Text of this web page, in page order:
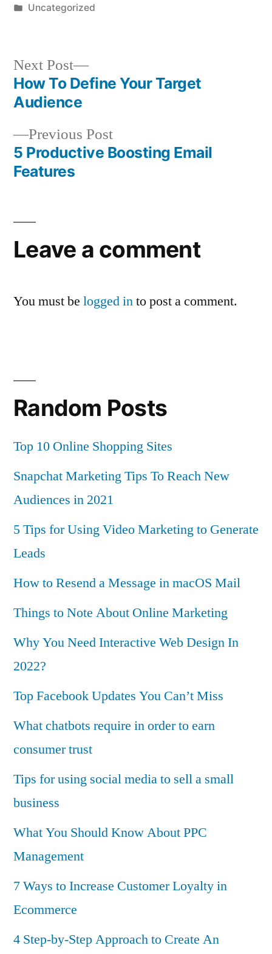
by
Posted
Uncategorized
Post
navigation
Previous PostPrevious
post:
5 Productive Boosting Email
Features
Next Post
Next
post:
How To Define Your Target
Audience
Leave a comment
You must be logged into post a comment.
Random Posts
Top 10 Online Shopping Sites
Snapchat Marketing Tips To Reach New
Audiences in 2021
5 Tips for Using Video Marketing to Generate
Leads
How to Resend a Message in macOS Mail
Things to Note About Online Marketing
Why You Need Interactive Web Design In
2022?
Top Facebook Updates You Can’t Miss
What chatbots require in order to earn
consumer trust
Tips for using social media to sell a small
business
What You Should Know About PPC
Management
7 Ways to Increase Customer Loyalty in
Ecommerce
4 Step-by-Step Approach to Create An